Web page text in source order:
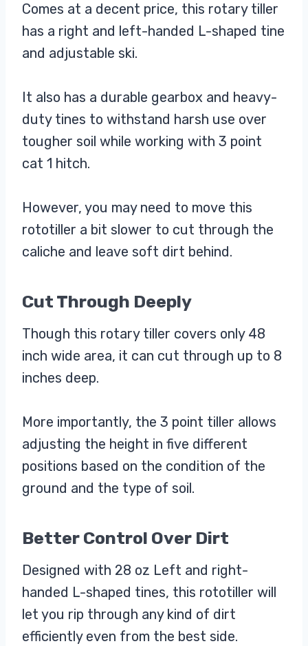
Comes at a decent price, this rotary tiller
has a right and left-handed L-shaped tine
and adjustable ski.
It also has a durable gearbox and heavy-
duty tines to withstand harsh use over
tougher soil while working with 3 point
cat 1 hitch.
However, you may need to move this
rototiller a bit slower to cut through the
caliche and leave soft dirt behind.
Cut Through Deeply
Though this rotary tiller covers only 48
inch wide area, it can cut through up to 8
inches deep.
More importantly, the 3 point tiller allows
adjusting the height in five different
positions based on the condition of the
ground and the type of soil.
Better Control Over Dirt
Designed with 28 oz Left and right-
handed L-shaped tines, this rototiller will
let you rip through any kind of dirt
efficiently even from the best side.